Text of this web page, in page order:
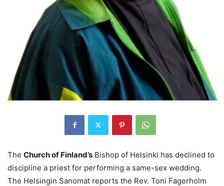
The Church of Finland’s Bishop of Helsinki has declined to
discipline a priest for performing a same-sex wedding.
The Helsingin Sanomat reports the Rev. Toni Fagerholm